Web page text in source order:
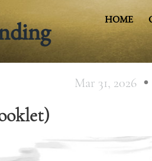
HOME
Mar 31, 2026